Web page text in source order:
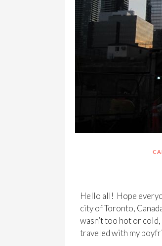
Hello all! Hope
city of Toronto,
wasn’t too hot or
traveled with my